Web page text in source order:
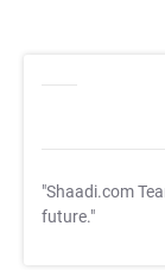
"Shaadi.com
future."